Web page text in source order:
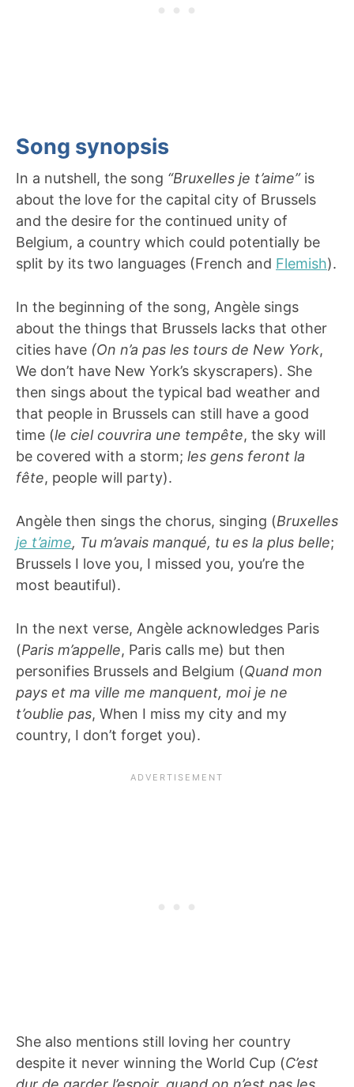
Song synopsis
In a nutshell, the song “Bruxelles je t’aime”is
about the love for the capital city of Brussels
and the desire for the continued unity of
Belgium, a country which could potentially be
split by its two languages (French and Flemish).
In the beginning of the song, Angèle sings
about the things that Brussels lacks that other
cities have (On n’a pas les tours de New York,
We don’t have New York’s skyscrapers). She
then sings about the typical bad weather and
that people in Brussels can still have a good
time (le ciel couvrira une tempête, the sky will
be covered with a storm; les gens feront la
fête, people will party).
Angèle then sings the chorus, singing (Bruxelles
je t’aime, Tu m’avais manqué, tu es la plus belle;
Brussels I love you, I missed you, you’re the
most beautiful).
In the next verse, Angèle acknowledges Paris
(Paris m’appelle, Paris calls me) but then
personifies Brussels and Belgium (Quand mon
pays et ma ville me manquent, moi je ne
t’oublie pas, When I miss my city and my
country, I don’t forget you).
She also mentions still loving her country
despite it never winning the World Cup (C’est